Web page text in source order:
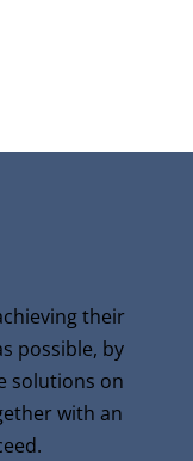
their
possible, by
solutions on
with an